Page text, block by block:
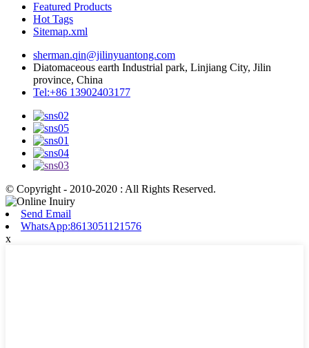
Featured Products
Hot Tags
Sitemap.xml
sherman.qin@jilinyuantong.com
Diatomaceous earth Industrial park, Linjiang City, Jilin
province, China
Tel:+86 13902403177
© Copyright - 2010-2020 : All Rights Reserved.
Send Email
WhatsApp:8613051121576
x